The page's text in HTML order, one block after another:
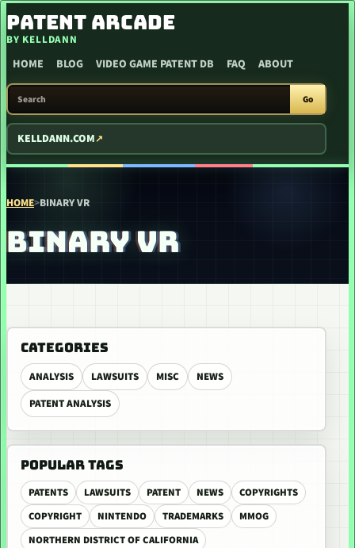
SKIP TO CONTENT
PATENT ARCADE
BY KELLDANN
HOME BLOG VIDEO GAME PATENT DB FAQ ABOUT
SEARCH PATENT ARCADE
Go
KELLDANN.COM
HOME>BINARY VR
BINARY VR
CATEGORIES
ANALYSIS LAWSUITS MISC
NEWS
PATENT ANALYSIS
POPULAR TAGS
PATENTS LAWSUITS PATENT NEWS
COPYRIGHTS
COPYRIGHT
NINTENDO TRADEMARKS
MMOG
NORTHERN DISTRICT OF CALIFORNIA